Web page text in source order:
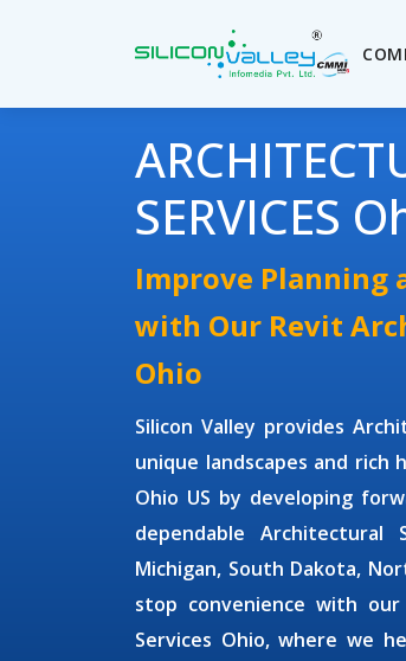
SERVICES
Improve Planning
with Our Revit
Ohio
Silicon Valley provides
unique landscapes and
Ohio US by developing
dependableArchitectural
Michigan, South Dakota,
stop convenience with
Services Ohio,where we